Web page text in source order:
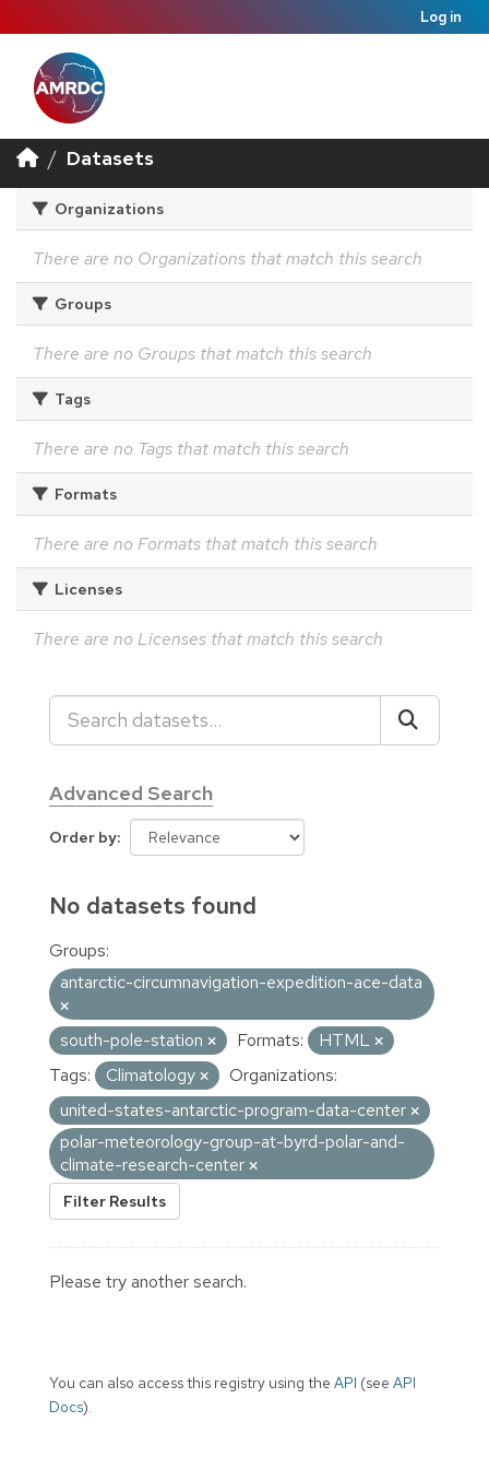
Log in
Datasets
Organizations
There are no Organizations that match this search
Groups
There are no Groups that match this search
Tags
There are no Tags that match this search
Formats
There are no Formats that match this search
Licenses
There are no Licenses that match this search
Advanced Search
Order by
No datasets found
Groups:
antarctic-circumnavigation-expedition-ace-data
south-pole-station Formats:
HTML
Tags:
Climatology
Organizations:
united-states-antarctic-program-data-center
polar-meteorology-group-at-byrd-polar-and-
climate-research-center
Filter Results
Please try another search.
You can also access this registry using the API (see API
Docs).